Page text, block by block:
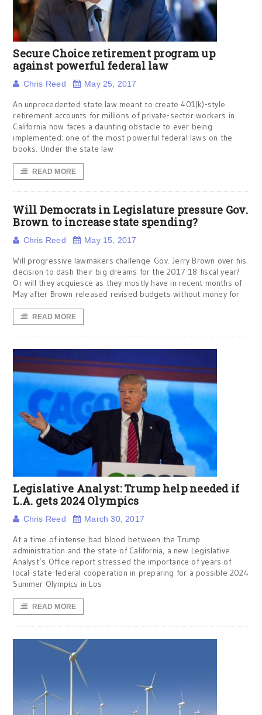
Secure Choice retirement program up
against powerful federal law
Chris Reed May 25, 2017
An unprecedented state law meant to create 401(k)-style
retirement accounts for millions of private-sector workers in
California now faces a daunting obstacle to ever being
implemented: one of the most powerful federal laws on the
books. Under the state law
READ MORE
Will Democrats in Legislature pressure Gov.
Brown to increase state spending?
Chris Reed May 15, 2017
Will progressive lawmakers challenge Gov. Jerry Brown over his
decision to dash their big dreams for the 2017-18 fiscal year?
Or will they acquiesce as they mostly have in recent months of
May after Brown released revised budgets without money for
READ MORE
Legislative Analyst: Trump help needed if
L.A. gets 2024 Olympics
Chris Reed March 30, 2017
At a time of intense bad blood between the Trump
administration and the state of California, a new Legislative
Analyst’s Office report stressed the importance of years of
local-state-federal cooperation in preparing for a possible 2024
Summer Olympics in Los
READ MORE